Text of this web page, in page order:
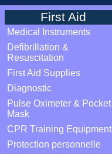
First Aid
Medical Instruments
Defibrillation &
Resuscitation
First Aid Supplies
Diagnostic
Pulse Oximeter & Pocket
Mask
CPR Training Equipment
Protection personnelle